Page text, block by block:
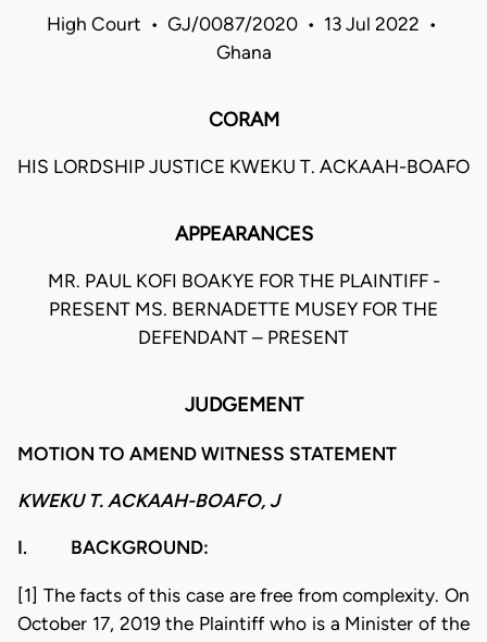
High Court • GJ/0087/2020 • 13 Jul 2022 •
Ghana
CORAM
HIS LORDSHIP JUSTICE KWEKU T. ACKAAH-BOAFO
APPEARANCES
MR. PAUL KOFI BOAKYE FOR THE PLAINTIFF -
PRESENT MS. BERNADETTE MUSEY FOR THE
DEFENDANT – PRESENT
JUDGEMENT
MOTION TO AMEND WITNESS STATEMENT
KWEKU T. ACKAAH-BOAFO, J
I. BACKGROUND:
[1] The facts of this case are free from complexity. On
October 17, 2019 the Plaintiff who is a Minister of the